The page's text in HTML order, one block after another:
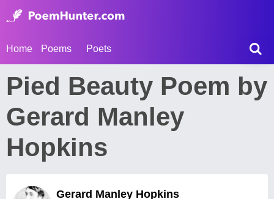
Home Poems Poets
Pied Beauty Poem by
Gerard Manley
Hopkins
Gerard Manley Hopkins